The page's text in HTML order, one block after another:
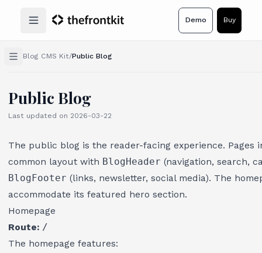
Open main menu
Demo Buy
Blog CMS Kit/Public Blog
Public Blog
Last updated on 2026-03-22
The public blog is the reader-facing experience. Pages
common layout with BlogHeader (navigation, search,
BlogFooter (links, newsletter, social media). The
accommodate its featured hero section.
Homepage
Route: /
The homepage features: